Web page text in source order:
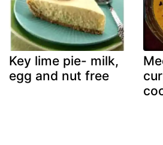
Key lime pie- milk,
egg and nut free